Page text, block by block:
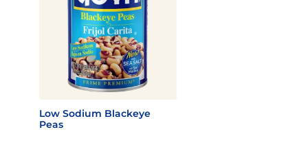
Low Sodium Blackeye
Peas